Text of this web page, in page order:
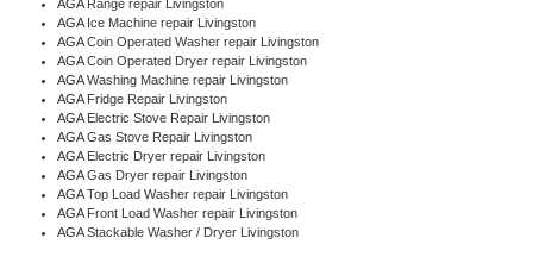
AGA Range repair Livingston
AGA Ice Machine repair Livingston
AGA Coin Operated Washer repair Livingston
AGA Coin Operated Dryer repair Livingston
AGA Washing Machine repair Livingston
AGA Fridge Repair Livingston
AGA Electric Stove Repair Livingston
AGA Gas Stove Repair Livingston
AGA Electric Dryer repair Livingston
AGA Gas Dryer repair Livingston
AGA Top Load Washer repair Livingston
AGA Front Load Washer repair Livingston
AGA Stackable Washer / Dryer Livingston